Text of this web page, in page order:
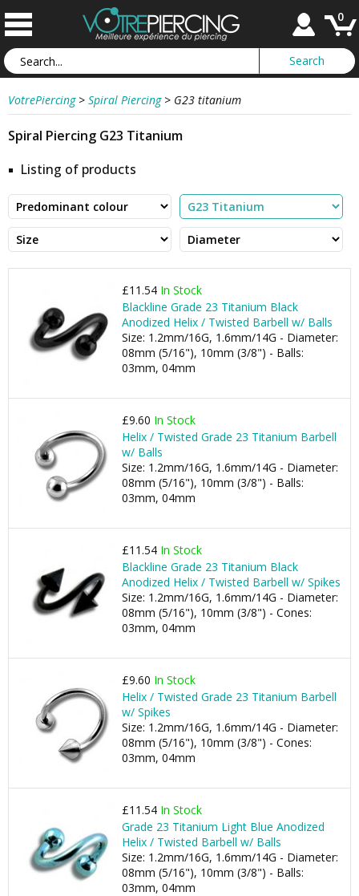
0
VotrePiercing > Spiral Piercing > G23 titanium
Spiral Piercing G23 Titanium
Listing of products
£11.54 In Stock
Blackline Grade 23 Titanium Black
Anodized Helix / Twisted Barbell w/ Balls
Size: 1.2mm/16G, 1.6mm/14G - Diameter:
08mm (5/16"), 10mm (3/8") - Balls:
03mm, 04mm
£9.60 In Stock
Helix / Twisted Grade 23 Titanium Barbell
w/ Balls
Size: 1.2mm/16G, 1.6mm/14G - Diameter:
08mm (5/16"), 10mm (3/8") - Balls:
03mm, 04mm
£11.54 In Stock
Blackline Grade 23 Titanium Black
Anodized Helix / Twisted Barbell w/ Spikes
Size: 1.2mm/16G, 1.6mm/14G - Diameter:
08mm (5/16"), 10mm (3/8") - Cones:
03mm, 04mm
£9.60 In Stock
Helix / Twisted Grade 23 Titanium Barbell
w/ Spikes
Size: 1.2mm/16G, 1.6mm/14G - Diameter:
08mm (5/16"), 10mm (3/8") - Cones:
03mm, 04mm
£11.54 In Stock
Grade 23 Titanium Light Blue Anodized
Helix / Twisted Barbell w/ Balls
Size: 1.2mm/16G, 1.6mm/14G - Diameter:
08mm (5/16"), 10mm (3/8") - Balls:
03mm, 04mm